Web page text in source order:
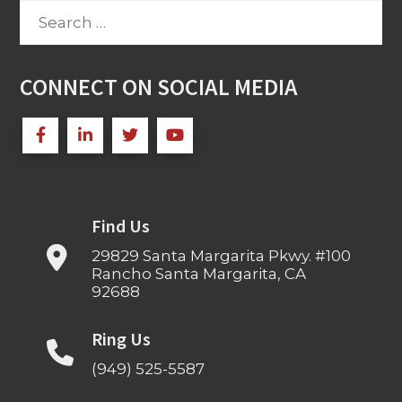
Search
CONNECT ON SOCIAL MEDIA
Find Us
29829 Santa Margarita Pkwy. #100
Rancho Santa Margarita, CA
92688
Ring Us
(949) 525-5587